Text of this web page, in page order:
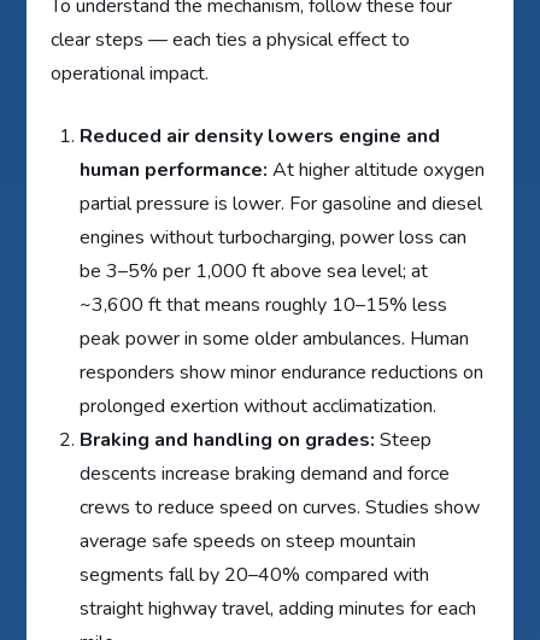
To understand the mechanism, follow these four
clear steps — each ties a physical effect to
operational impact.
Reduced air density lowers engine and
human performance: At higher altitude oxygen
partial pressure is lower. For gasoline and diesel
engines without turbocharging, power loss can
be 3–5% per 1,000 ft above sea level; at
~3,600 ft that means roughly 10–15% less
peak power in some older ambulances. Human
responders show minor endurance reductions on
prolonged exertion without acclimatization.
Braking and handling on grades: Steep
descents increase braking demand and force
crews to reduce speed on curves. Studies show
average safe speeds on steep mountain
segments fall by 20–40% compared with
straight highway travel, adding minutes for each